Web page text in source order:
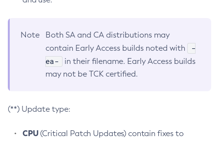
Note
Both SA and CA distributions may
contain Early Access builds noted with
-
ea-
in their filename. Early Access builds
may not be TCK certified.
(**) Update type:
CPU(Critical Patch Updates) contain fixes to